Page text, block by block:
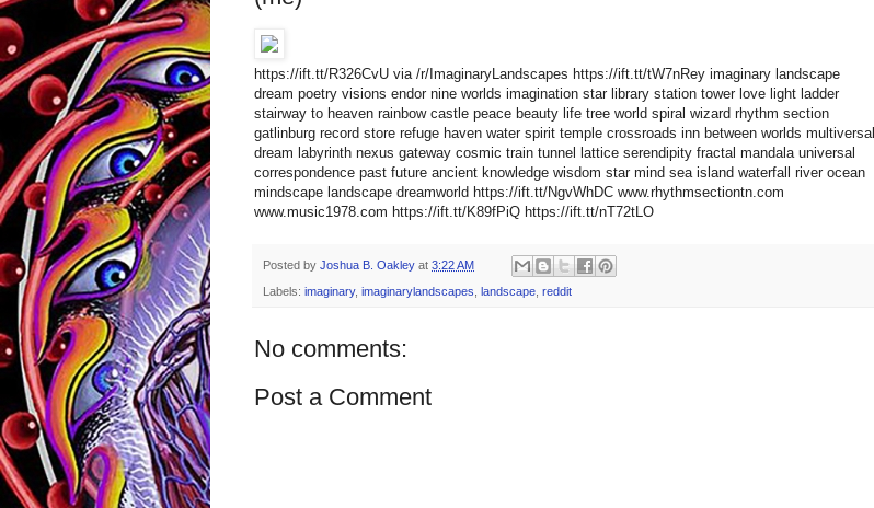
https://ift.tt/R326CvU via /r/ImaginaryLandscapes https://ift.tt/tW7nRey imaginary landscape
dream poetry visions endor nine worlds imagination star library station tower love light ladder
stairway to heaven rainbow castle peace beauty life tree world spiral wizard rhythm section
gatlinburg record store refuge haven water spirit temple crossroads inn between worlds multiversal
dream labyrinth nexus gateway cosmic train tunnel lattice serendipity fractal mandala universal
correspondence past future ancient knowledge wisdom star mind sea island waterfall river ocean
mindscape landscape dreamworld https://ift.tt/NgvWhDC www.rhythmsectiontn.com
www.music1978.com https://ift.tt/K89fPiQ https://ift.tt/nT72tLO
Posted by Joshua B. Oakley at 3:22 AM
Labels: imaginary, imaginarylandscapes, landscape, reddit
No comments:
Post a Comment